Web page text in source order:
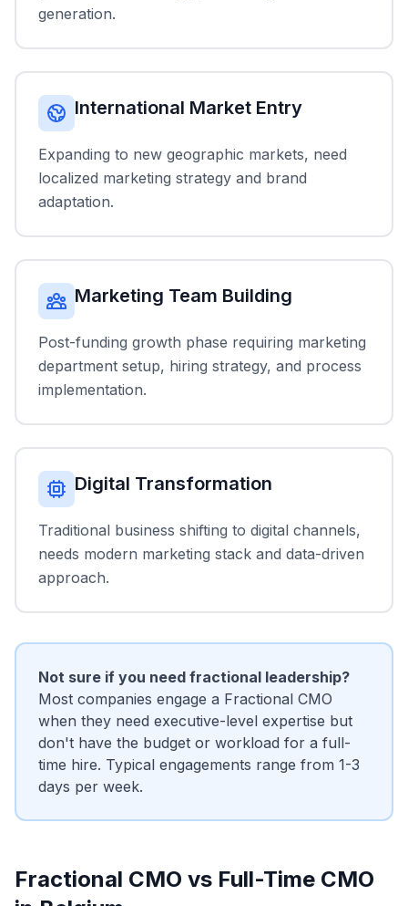
generation.
International Market Entry
Expanding to new geographic markets, need
localized marketing strategy and brand
adaptation.
Marketing Team Building
Post-funding growth phase requiring marketing
department setup, hiring strategy, and process
implementation.
Digital Transformation
Traditional business shifting to digital channels,
needs modern marketing stack and data-driven
approach.
Not sure if you need fractional leadership?
Most companies engage a Fractional CMO
when they need executive-level expertise but
don't have the budget or workload for a full-
time hire. Typical engagements range from 1-3
days per week.
Fractional CMO vs Full-Time CMO